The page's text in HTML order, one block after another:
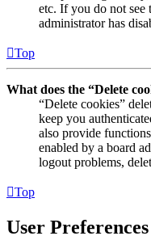
etc. If you do not see
administrator has
Top
What does the “Delete
“Delete cookies”
keep you
also provide
enabled by a board
logout problems,
Top
User